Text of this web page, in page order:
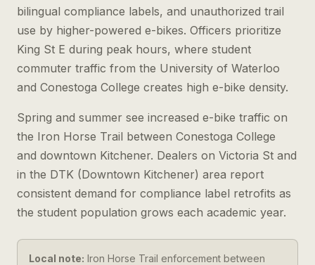
bilingual compliance labels, and unauthorized trail
use by higher-powered e-bikes. Officers prioritize
King St E during peak hours, where student
commuter traffic from the University of Waterloo
and Conestoga College creates high e-bike density.
Spring and summer see increased e-bike traffic on
the Iron Horse Trail between Conestoga College
and downtown Kitchener. Dealers on Victoria St and
in the DTK (Downtown Kitchener) area report
consistent demand for compliance label retrofits as
the student population grows each academic year.
Local note: Iron Horse Trail enforcement between